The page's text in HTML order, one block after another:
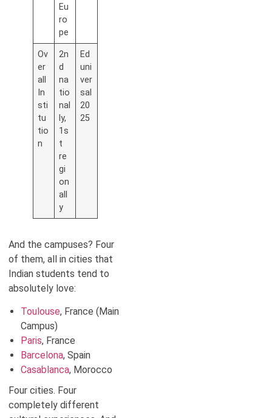
Eu
ro
pe
Ov
er
all
In
sti
tu
tio
n
2n
d
na
tio
nal
ly,
1s
t
re
gi
on
all
y
Ed
uni
ver
sal
20
25
And the campuses? Four
of them, all in cities that
Indian students tend to
absolutely love:
Toulouse, France (Main
Campus)
Paris, France
Barcelona, Spain
Casablanca, Morocco
Four cities. Four
completely different